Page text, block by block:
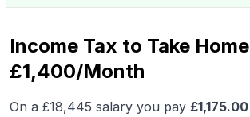
Income Tax to Take Home
£1,400/Month
On a £18,445 salary you pay £1,175.00